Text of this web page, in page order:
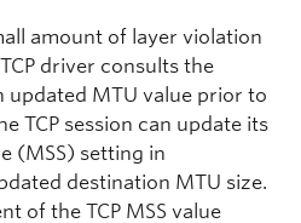
amount of layer violation
driver consults the
MTU value prior to
TCP session can update its
(MSS) setting in
destination MTU size.
of the TCP MSS value